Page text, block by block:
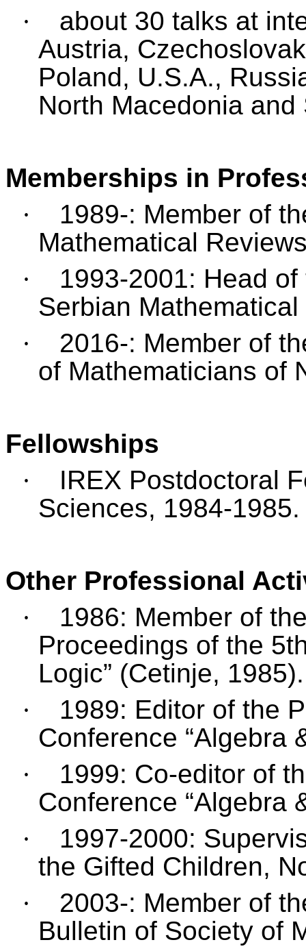
·
about 30 talks at
Austria,
Poland, U.S.A.,
North Macedonia and
Memberships in
·
1989-: Member of
Mathematical
·
1993-2001: Head
Serbian Mathematical
·
2016-: Member of
of Mathematicians of
Fellowships
·
IREX Postdoctoral
Sciences, 1984-1985.
Other Professional
·
1986: Member of
Proceedings of the
Logic” (Cetinje, 1985).
·
1989: Editor of the
Conference “Algebra
·
1999: Co-editor of
Conference “Algebra
·
1997-2000:
the Gifted Children,
·
2003-: Member of
Bulletin of Society of